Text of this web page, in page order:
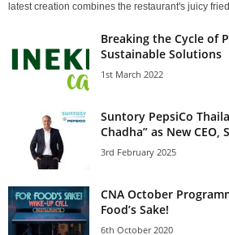
latest creation combines the restaurant's juicy
Breaking the Cycle of
Sustainable Solutions
1st March 2022
Suntory PepsiCo
Chadha” as New CEO,
3rd February 2025
CNA October
Food’s Sake!
6th October 2020